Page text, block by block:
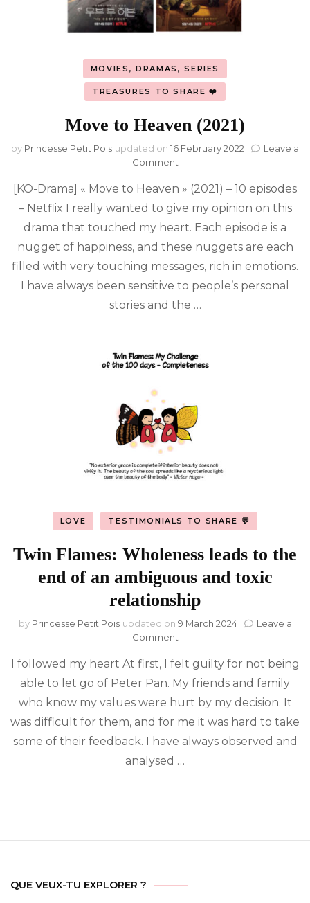
MOVIES, DRAMAS, SERIES
TREASURES TO SHARE ❤️
Move to Heaven (2021)
by Princesse Petit Pois updated on 16 February 2022
Leave a
Commenton
to
Heaven
(2021)
[KO-Drama] « Move to Heaven » (2021) – 10 episodes
– Netflix I really wanted to give my opinion on this
drama that touched my heart. Each episode is a
nugget of happiness, and these nuggets are each
filled with very touching messages, rich in emotions.
I have always been sensitive to people’s personal
stories and the …
LOVE TESTIMONIALS TO SHARE 💬
Twin Flames: Wholeness leads to the
end of an ambiguous and toxic
relationship
by Princesse Petit Pois updated on 9 March 2024
Leave a
Commenton
Flames:
Wholeness
leads
to
the
end
of
an
I followed my heart At first, I felt guilty for not being
able to let go of Peter Pan. My friends and family
who know my values were hurt by my decision. It
was difficult for them, and for me it was hard to take
some of their feedback. I have always observed and
analysed …
QUE VEUX-TU EXPLORER ?